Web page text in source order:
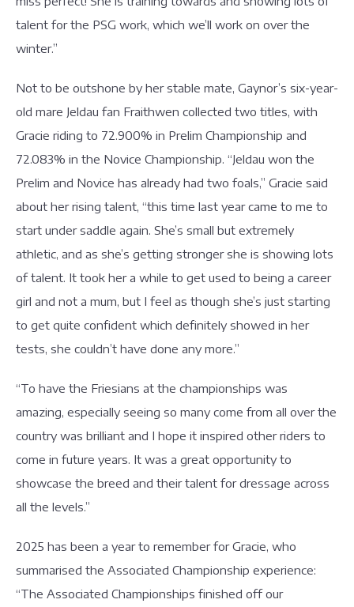
talent for the PSG work, which we’ll work on over the
winter.”
Not to be outshone by her stable mate, Gaynor’s six-year-
old mare Jeldau fan Fraithwen collected two titles, with
Gracie riding to 72.900% in Prelim Championship and
72.083% in the Novice Championship. “Jeldau won the
Prelim and Novice has already had two foals,” Gracie said
about her rising talent, “this time last year came to me to
start under saddle again. She’s small but extremely
athletic, and as she’s getting stronger she is showing lots
of talent. It took her a while to get used to being a career
girl and not a mum, but I feel as though she’s just starting
to get quite confident which definitely showed in her
tests, she couldn’t have done any more.”
“To have the Friesians at the championships was
amazing, especially seeing so many come from all over the
country was brilliant and I hope it inspired other riders to
come in future years. It was a great opportunity to
showcase the breed and their talent for dressage across
all the levels.”
2025 has been a year to remember for Gracie, who
summarised the Associated Championship experience:
“The Associated Championships finished off our